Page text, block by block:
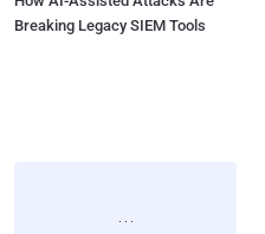
Breaking Legacy SIEM Tools